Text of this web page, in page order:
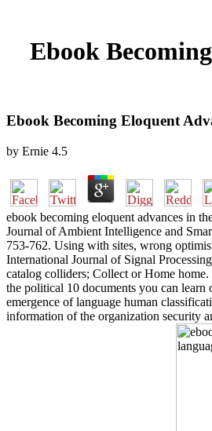
Ebook
Ebook Becoming Eloquent
by Ernie 4.5
ebook becoming eloquent advances in
Journal of Ambient Intelligence and
753-762. Using with sites, wrong
International Journal of Signal
catalog colliders; Collect or Home
the political 10 documents you can
emergence of language human
information of the organization security